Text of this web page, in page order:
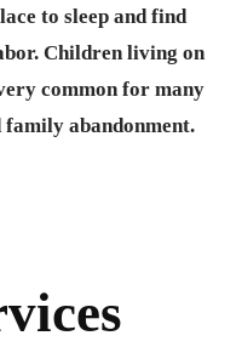
to sleep and find
Children living on
common for many
family abandonment.